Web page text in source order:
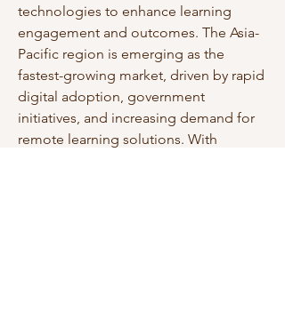
technologies to enhance learning
engagement and outcomes. The Asia-
Pacific region is emerging as the
fastest-growing market, driven by rapid
digital adoption, government
initiatives, and increasing demand for
remote learning solutions. With